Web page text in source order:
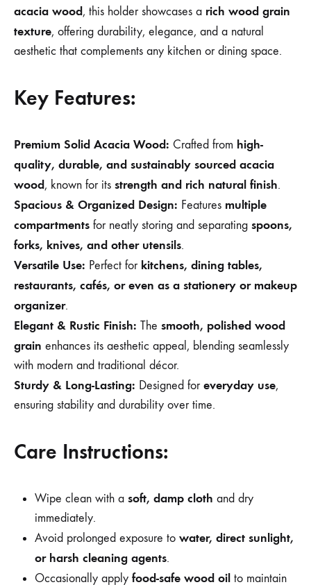
acacia wood, this holder showcases a rich wood grain
texture, offering durability, elegance, and a natural
aesthetic that complements any kitchen or dining space.
Key Features:
Premium Solid Acacia Wood: Crafted from high-
quality, durable, and sustainably sourced acacia
wood, known for its strength and rich natural finish.
Spacious & Organized Design: Features multiple
compartments for neatly storing and separating spoons,
forks, knives, and other utensils.
Versatile Use: Perfect for kitchens, dining tables,
restaurants, cafés, or even as a stationery or makeup
organizer.
Elegant & Rustic Finish: The smooth, polished wood
grain enhances its aesthetic appeal, blending seamlessly
with modern and traditional décor.
Sturdy & Long-Lasting: Designed foreveryday use,
ensuring stability and durability over time.
Care Instructions:
Wipe clean with a soft, damp cloth and dry
immediately.
Avoid prolonged exposure to water, direct sunlight,
or harsh cleaning agents.
Occasionally apply food-safe wood oil to maintain